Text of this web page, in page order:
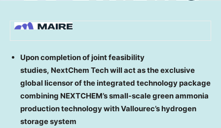
Upon completion of joint feasibility
studies, NextChem Tech will act as the exclusive
global licensor of the integrated technology package
combining NEXTCHEM’s small-scale green ammonia
production technology with Vallourec’s hydrogen
storage system